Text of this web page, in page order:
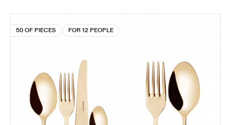
50 OF PIECES FOR 12 PEOPLE